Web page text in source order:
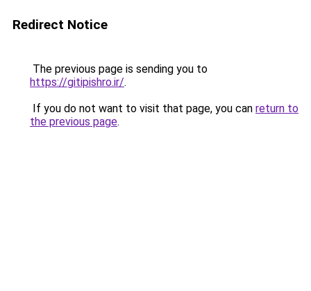
Redirect Notice
The previous page is sending you to
https://gitipishro.ir/.
If you do not want to visit that page, you can return to
the previous page.